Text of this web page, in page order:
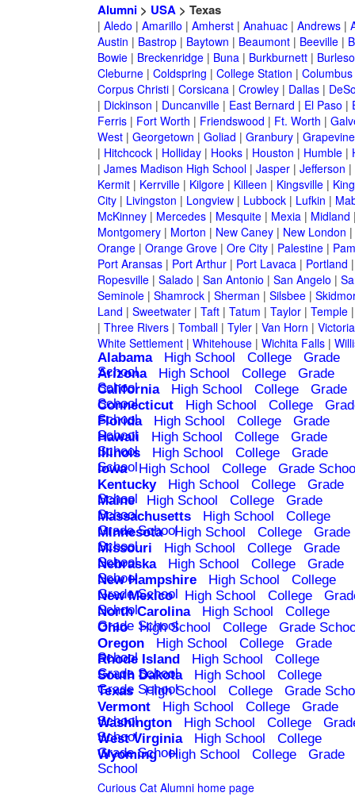
Alumni> USA> Texas
| Aledo | Amarillo | Amherst| Anahuac| Andrews|
Austin | Bastrop| Baytown | Beaumont| Beeville|
Bowie| Breckenridge| Buna| Burkburnett|
Cleburne| Coldspring | College Station | Columbus
Corpus Christi| Corsicana| Crowley| Dallas|
| Dickinson | Duncanville| East Bernard | El Paso |
Ferris| Fort Worth | Friendswood | Ft. Worth |
West| Georgetown | Goliad | Granbury| Grapevine
| Hitchcock| Holliday| Hooks| Houston | Humble|
| James Madison High School| Jasper| Jefferson |
Kermit| Kerrville| Kilgore| Killeen | Kingsville|
City| Livingston | Longview| Lubbock| Lufkin |
McKinney| Mercedes| Mesquite| Mexia| Midland
Montgomery| Morton | New Caney| New London |
Orange| Orange Grove| Ore City| Palestine|
Port Aransas| Port Arthur| Port Lavaca| Portland
Ropesville| Salado | San Antonio | San Angelo |
Seminole| Shamrock| Sherman | Silsbee|
Land | Sweetwater| Taft| Tatum | Taylor| Temple
| Three Rivers| Tomball| Tyler| Van Horn | Victoria
White Settlement| Whitehouse| Wichita Falls|
Alabama High School College
Grade
School
Arizona High School College
Grade
School
California High School College
Grade
School
Connecticut High School College
School
Florida High School College
Grade
School
Hawaii High School College
Grade
School
Illinois High School College
Grade
School
Iowa High School College
Grade
Kentucky
High School College
Grade
School
Maine High School College
Grade
School
Massachusetts High School
College
Grade School
Minnesota High School College
Grade
School
Missouri High School College
Grade
School
Nebraska High School College
Grade
School
New Hampshire High School
College
Grade School
New Mexico High School College
School
North Carolina High School
College
Grade School
Ohio High School College
Grade
Oregon
High School College
Grade
School
Rhode Island High School
College
Grade School
South Dakota High School
College
Grade School
Texas High School College
Grade
Vermont
High School College
Grade
School
Washington High School College
School
West Virginia High School
College
Grade School
Wyoming High School College
Grade
School
Curious Cat Alumni home page